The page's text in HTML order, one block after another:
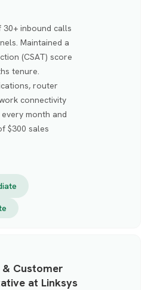
30+ inbound calls
Maintained a
(CSAT) score
tenure.
router
connectivity
every month and
$300 sales
& Customer
at Linksys